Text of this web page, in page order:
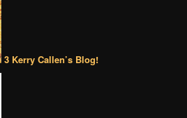
3 Kerry Callen’s Blog!